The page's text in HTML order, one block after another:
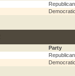
Republican
Party
Republican